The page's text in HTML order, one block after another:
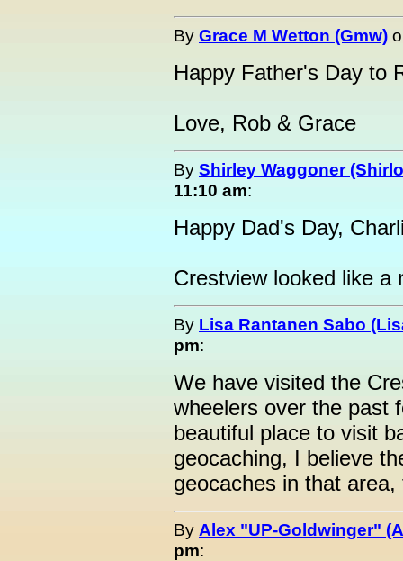
By Grace M Wetton (Gmw)
Happy Father's Day to
Love, Rob & Grace
By Shirley Waggoner
11:10 am:
Happy Dad's Day,
Crestview looked like a
By Lisa Rantanen Sabo
pm:
We have visited the
wheelers over the past
beautiful place to visit
geocaching, I believe
geocaches in that area,
By Alex "UP-Goldwinger"
pm: